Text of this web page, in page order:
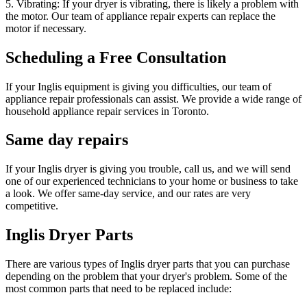
5. Vibrating: If your dryer is vibrating, there is likely a problem with
the motor. Our team of appliance repair experts can replace the
motor if necessary.
Scheduling a Free Consultation
If your Inglis equipment is giving you difficulties, our team of
appliance repair professionals can assist. We provide a wide range of
household appliance repair services in Toronto.
Same day repairs
If your Inglis dryer is giving you trouble, call us, and we will send
one of our experienced technicians to your home or business to take
a look. We offer same-day service, and our rates are very
competitive.
Inglis Dryer Parts
There are various types of Inglis dryer parts that you can purchase
depending on the problem that your dryer's problem. Some of the
most common parts that need to be replaced include: